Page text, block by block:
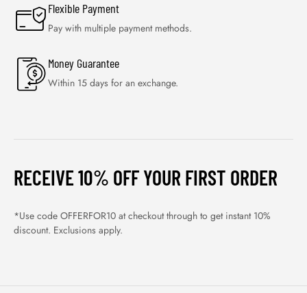
Flexible Payment
Pay with multiple payment methods.
Money Guarantee
Within 15 days for an exchange.
RECEIVE 10% OFF YOUR FIRST ORDER
*Use code OFFERFOR10 at checkout through to get instant 10%
discount. Exclusions apply.